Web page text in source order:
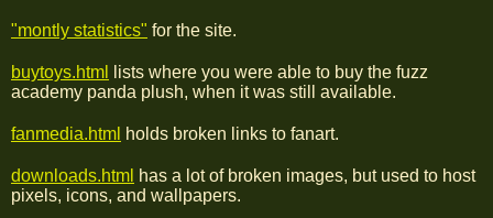
"montly statistics" for the site.
buytoys.html
lists where you were able to buy the fuzz
academy panda plush, when it was still available.
fanmedia.html holds broken links to fanart.
downloads.html has a lot of broken images, but used to host
pixels, icons, and wallpapers.